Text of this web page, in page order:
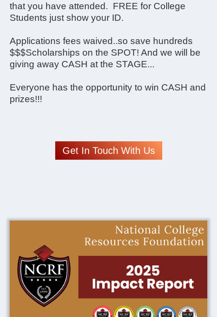
that you have attended. FREE for College
Students just show your ID.
Applications fees waived..so save hundreds
$$$Scholarships on the SPOT! And we will be
giving away CASH at the STAGE...
Everyone has the opportunity to win CASH and
prizes!!!
Get In Touch With Us